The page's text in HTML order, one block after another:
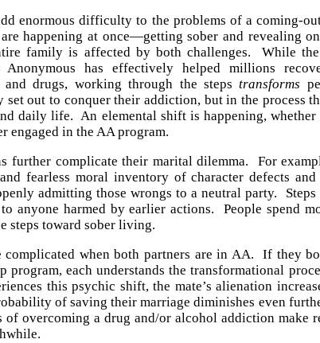
enormous difficulty to the problems of a coming-
happening at once—getting sober and revealing
family is affected by both challenges. While
has effectively helped millions
and drugs, working through the stepstransforms
set out to conquer their addiction, but in the process
daily life. An elemental shift is happening,
engaged in the AA program.
further complicate their marital dilemma. For
fearless moral inventory of character defects and
admitting those wrongs to a neutral party. Steps
anyone harmed by earlier actions. People spend
steps toward sober living.
complicated when both partners are in AA. If they
program, each understands the transformational
this psychic shift, the mate’s alienation
of saving their marriage diminishes even
of overcoming a drug and/or alcohol addiction make